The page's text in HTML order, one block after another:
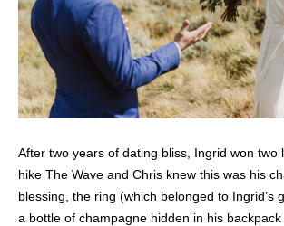
After two years of dating bliss, Ingrid won two
hike The Wave and Chris knew this was his
blessing, the ring (which belonged to Ingrid’s
a bottle of champagne hidden in his